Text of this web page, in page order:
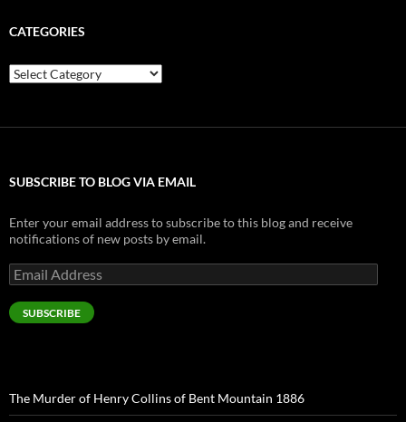
CATEGORIES
Categories
SUBSCRIBE TO BLOG VIA EMAIL
Enter your email address to subscribe to this blog and receive
notifications of new posts by email.
Email
Address
SUBSCRIBE
The Murder of Henry Collins of Bent Mountain 1886